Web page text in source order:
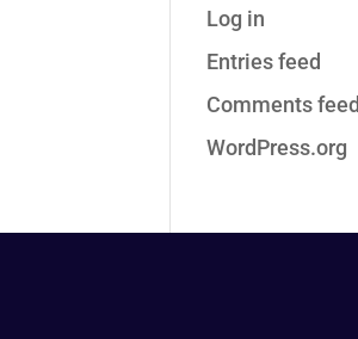
Log in
Entries feed
Comments feed
WordPress.org